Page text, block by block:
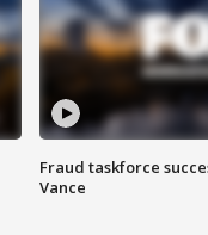
Fraud taskforce
Vance